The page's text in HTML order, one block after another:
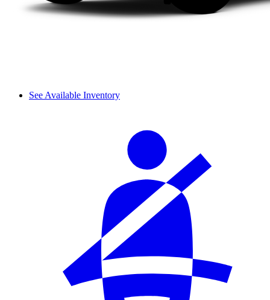
See Available Inventory